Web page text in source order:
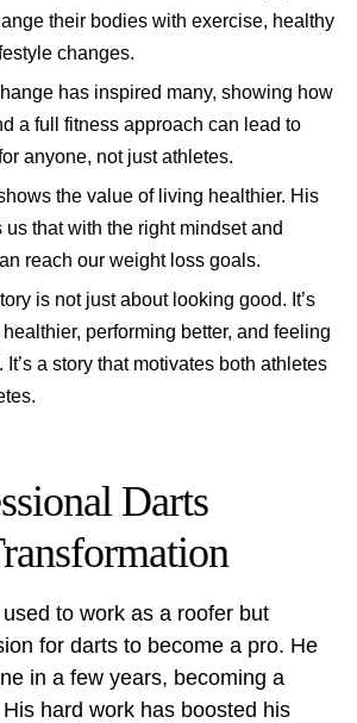
their bodies with exercise, healthy
changes.
has inspired many, showing how
a full fitness approach can lead to
anyone, not just athletes.
the value of living healthier. His
us that with the right mindset and
reach our weight loss goals.
is not just about looking good. It’s
performing better, and feeling
It’s a story that motivates both athletes
Darts
to work as a roofer but
for darts to become a pro. He
in a few years, becoming a
hard work has boosted his